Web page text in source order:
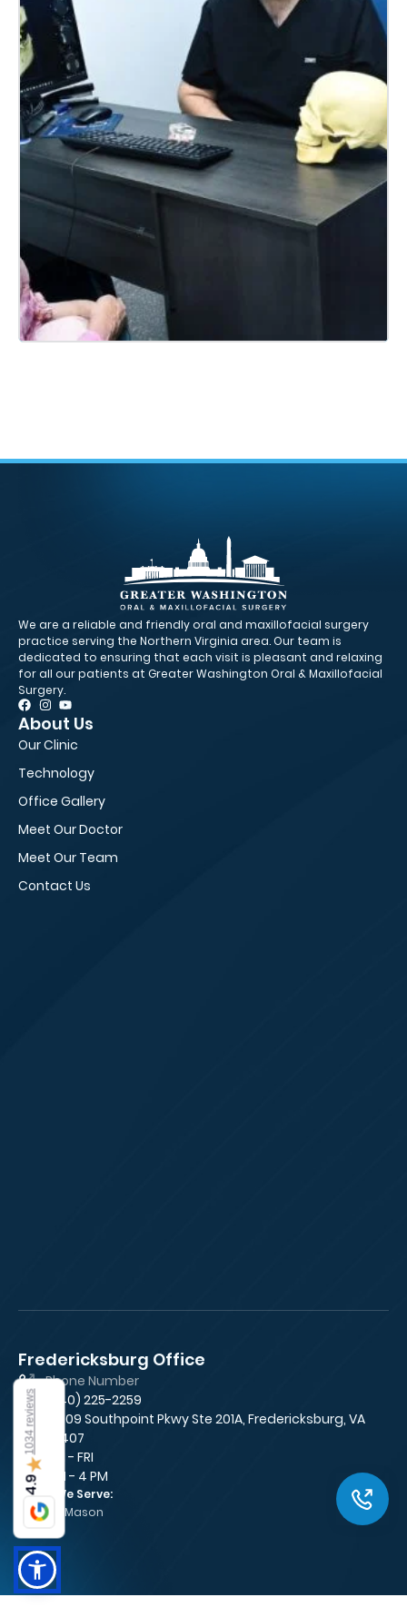
We are a reliable and friendly oral and maxillofacial surgery
practice serving the Northern Virginia area. Our team is
dedicated to ensuring that each visit is pleasant and relaxing
for all our patients at Greater Washington Oral & Maxillofacial
Surgery.
About Us
Our Clinic
Technology
Office Gallery
Meet Our Doctor
Meet Our Team
Contact Us
Fredericksburg Office
Phone Number
(540) 225-2259
10009 Southpoint Pkwy Ste 201A, Fredericksburg, VA
22407
MON - FRI
8 AM - 4 PM
Areas We Serve:
George Mason
4.9
★
1034 reviews